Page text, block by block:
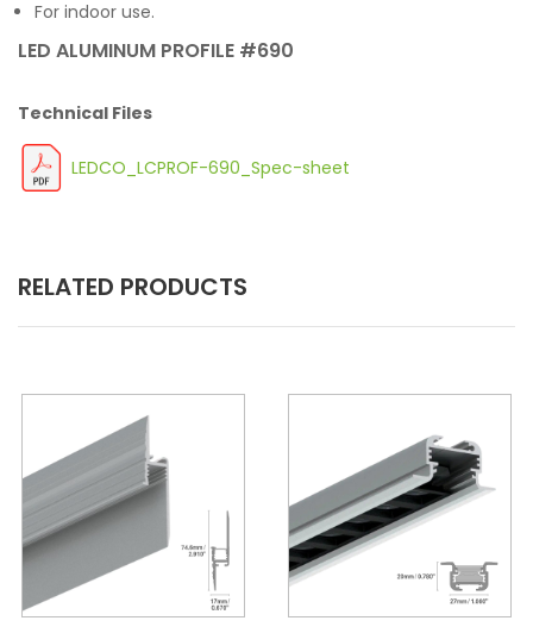
For indoor use.
LED ALUMINUM PROFILE #690
Technical Files
LEDCO_LCPROF-690_Spec-sheet
RELATED PRODUCTS